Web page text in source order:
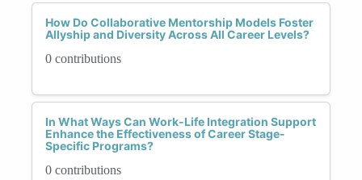
How Do Collaborative Mentorship Models Foster
Allyship and Diversity Across All Career Levels?
0 contributions
In What Ways Can Work-Life Integration Support
Enhance the Effectiveness of Career Stage-
Specific Programs?
0 contributions